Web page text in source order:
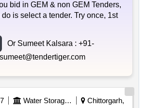
bid in GEM & non GEM Tenders,
is select a tender. Try once, 1st
Or Sumeet Kalsara : +91-
sumeet@tendertiger.com
Water Storage And Supply
Chittorgarh,